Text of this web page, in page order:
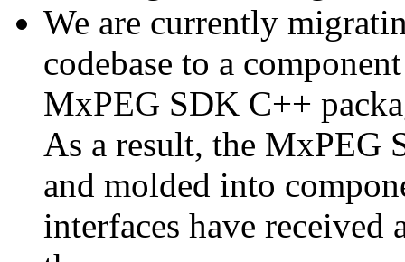
We are currently
codebase to a
MxPEG SDK C++
As a result, the MxPEG
and molded into
interfaces have